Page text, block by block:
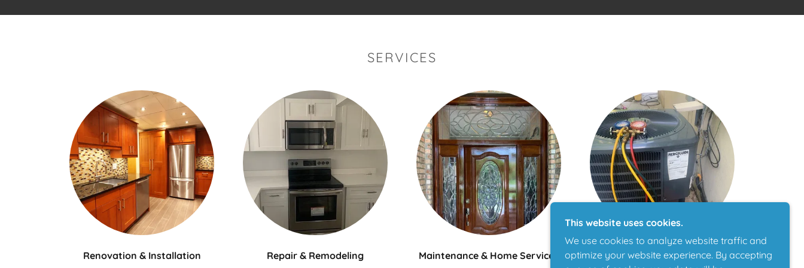
SERVICES
Renovation & Installation Repair & Remodeling Maintenance & Home Services AC Maintenance & Repair
This website uses cookies.
We use cookies to analyze website traffic and
optimize your website experience. By accepting